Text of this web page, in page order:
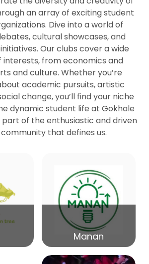
by Dr Parakala Prabhakar
by Prof Peter Bihari
by Mr Samrudha Surana
by Shri Satish Marathe
Kale Memorial Lecture
an array of exciting student
Dive into a world of
cultural showcases, and
Our clubs cover a wide
from economics and
and culture. Whether you’re
academic pursuits, artistic
change, you’ll find your niche
dynamic student life at Gokhale
of the enthusiastic and driven
that defines us.
Manan